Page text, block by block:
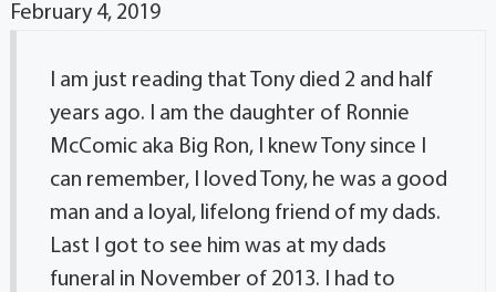
February 4, 2019
I am just reading that Tony died 2 and half
years ago. I am the daughter of Ronnie
McComic aka Big Ron, I knew Tony since I
can remember, I loved Tony, he was a good
man and a loyal, lifelong friend of my dads.
Last I got to see him was at my dads
funeral in November of 2013. I had to